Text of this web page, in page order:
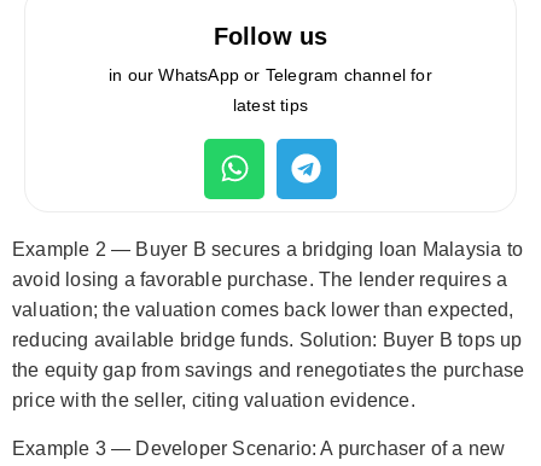
Follow us
in our WhatsApp or Telegram channel for
latest tips
Example 2 — Buyer B secures a bridging loan Malaysia to
avoid losing a favorable purchase. The lender requires a
valuation; the valuation comes back lower than expected,
reducing available bridge funds. Solution: Buyer B tops up
the equity gap from savings and renegotiates the purchase
price with the seller, citing valuation evidence.
Example 3 — Developer Scenario: A purchaser of a new